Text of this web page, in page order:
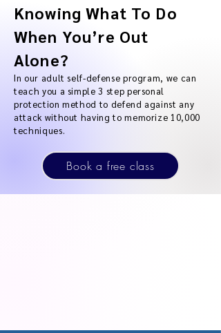
Knowing What To Do
When You’re Out
Alone?
In our adult self-defense program, we can
teach you a simple 3 step personal
protection method to defend against any
attack without having to memorize 10,000
techniques.
Book a free class